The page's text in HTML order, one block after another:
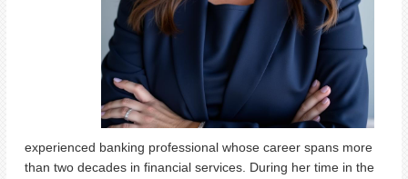
experienced banking professional whose career spans more
than two decades in financial services. During her time in the